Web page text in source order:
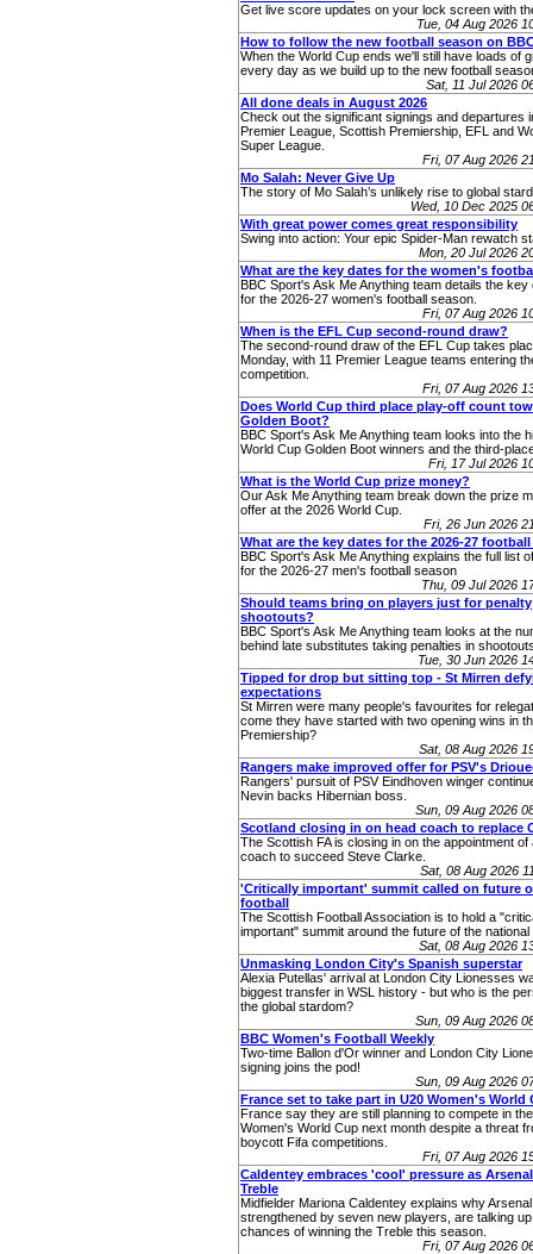
Get live score updates on your lock screen with
Tue, 04 Aug 2026
How to follow the new football season on
When the World Cup ends we'll still have loads of
every day as we build up to the new football
Sat, 11 Jul 2026
All done deals in August 2026
Check out the significant signings and departures
Premier League, Scottish Premiership, EFL and
Super League.
Fri, 07 Aug 2026
Mo Salah: Never Give Up
The story of Mo Salah’s unlikely rise to global
Wed, 10 Dec 2025
With great power comes great responsibility
Swing into action: Your epic Spider-Man rewatch
Mon, 20 Jul 2026
What are the key dates for the women's
BBC Sport's Ask Me Anything team details the key
for the 2026-27 women's football season.
Fri, 07 Aug 2026
When is the EFL Cup second-round draw?
The second-round draw of the EFL Cup takes
Monday, with 11 Premier League teams entering
competition.
Fri, 07 Aug 2026
Does World Cup third place play-off count
Golden Boot?
BBC Sport's Ask Me Anything team looks into the
World Cup Golden Boot winners and the third-
Fri, 17 Jul 2026
What is the World Cup prize money?
Our Ask Me Anything team break down the prize
offer at the 2026 World Cup.
Fri, 26 Jun 2026
What are the key dates for the 2026-27
BBC Sport's Ask Me Anything explains the full list
for the 2026-27 men's football season
Thu, 09 Jul 2026
Should teams bring on players just for penalty
shootouts?
BBC Sport's Ask Me Anything team looks at the
behind late substitutes taking penalties in
Tue, 30 Jun 2026
Tipped for drop but sitting top - St Mirren
expectations
St Mirren were many people's favourites for
come they have started with two opening wins in
Premiership?
Sat, 08 Aug 2026
Rangers make improved offer for PSV's
Rangers' pursuit of PSV Eindhoven winger
Nevin backs Hibernian boss.
Sun, 09 Aug 2026
Scotland closing in on head coach to replace
The Scottish FA is closing in on the appointment of
coach to succeed Steve Clarke.
Sat, 08 Aug 2026
'Critically important' summit called on future
football
The Scottish Football Association is to hold a
important" summit around the future of the national
Sat, 08 Aug 2026
Unmasking London City's Spanish superstar
Alexia Putellas' arrival at London City Lionesses
biggest transfer in WSL history - but who is the
the global stardom?
Sun, 09 Aug 2026
BBC Women's Football Weekly
Two-time Ballon d'Or winner and London City
signing joins the pod!
Sun, 09 Aug 2026
France set to take part in U20 Women's World
France say they are still planning to compete in
Women's World Cup next month despite a threat
boycott Fifa competitions.
Fri, 07 Aug 2026
Caldentey embraces 'cool' pressure as
Treble
Midfielder Mariona Caldentey explains why
strengthened by seven new players, are talking
chances of winning the Treble this season.
Fri, 07 Aug 2026